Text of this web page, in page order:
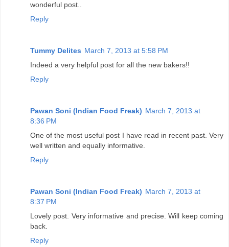
wonderful post..
Reply
Tummy Delites March 7, 2013 at 5:58 PM
Indeed a very helpful post for all the new bakers!!
Reply
Pawan Soni (Indian Food Freak) March 7, 2013 at
8:36 PM
One of the most useful post I have read in recent past. Very
well written and equally informative.
Reply
Pawan Soni (Indian Food Freak) March 7, 2013 at
8:37 PM
Lovely post. Very informative and precise. Will keep coming
back.
Reply